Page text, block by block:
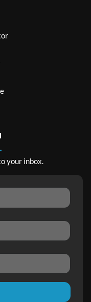
your inbox.